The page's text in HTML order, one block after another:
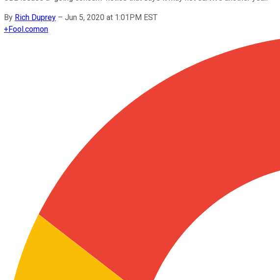
By Rich Duprey – Jun 5, 2020 at 1:01PM EST
+Fool.comon